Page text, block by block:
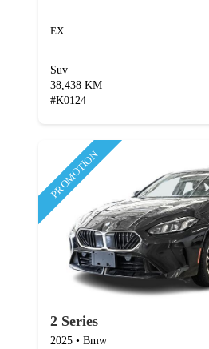
EX
Suv
38,438 KM
#K0124
PROMOTION
2 Series
2025 • Bmw